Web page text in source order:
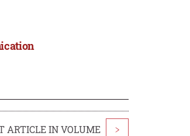
ARTICLE IN VOLUME >